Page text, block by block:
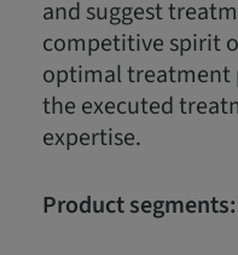
and suggest
competitive spirit
optimal treatment
the executed
expertise.
Product segments: